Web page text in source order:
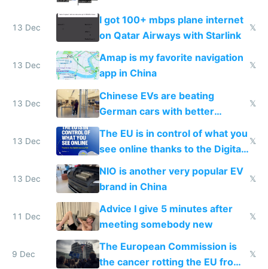
13 Dec
I got 100+ mbps plane internet
on Qatar Airways with Starlink
𝕏
13 Dec
Amap is my favorite navigation
app in China
𝕏
13 Dec
Chinese EVs are beating
German cars with better
software and innovation
𝕏
13 Dec
The EU is in control of what you
see online thanks to the Digital
Services Act
𝕏
13 Dec
NIO is another very popular EV
brand in China
𝕏
11 Dec
Advice I give 5 minutes after
meeting somebody new
𝕏
9 Dec
The European Commission is
the cancer rotting the EU from
𝕏